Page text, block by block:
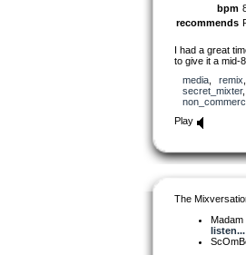
bpm
recommends
I had a great
to give it a mid-
media, remix
secret_mixter
Play
The
listen...